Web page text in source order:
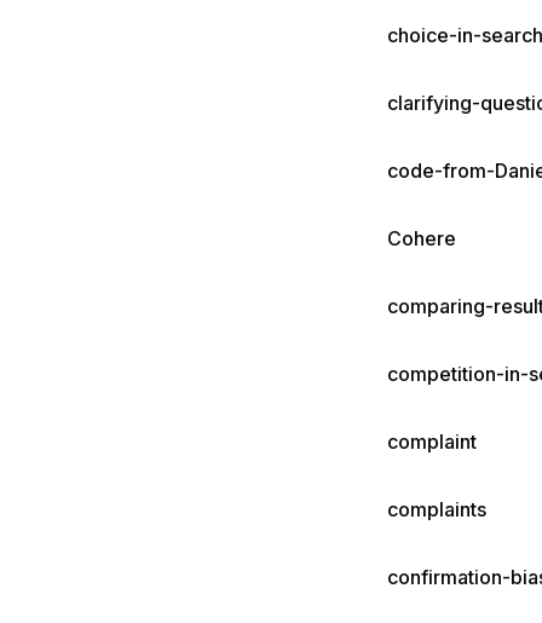
choice-in-search
clarifying-
code-from-
Cohere
comparing-
competition-in-
complaint
complaints
confirmation-